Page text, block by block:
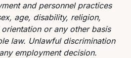
and personnel practices
age, disability, religion,
or any other basis
law. Unlawful discrimination
employment decision.